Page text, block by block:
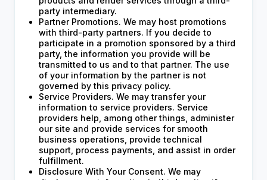
party intermediary.
Partner Promotions. We may host promotions
with third-party partners. If you decide to
participate in a promotion sponsored by a third
party, the information you provide will be
transmitted to us and to that partner. The use
of your information by the partner is not
governed by this privacy policy.
Service Providers. We may transfer your
information to service providers. Service
providers help, among other things, administer
our site and provide services for smooth
business operations, provide technical
support, process payments, and assist in order
fulfillment.
Disclosure With Your Consent. We may